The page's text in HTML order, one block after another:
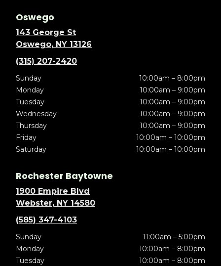
Oswego
143 George St
Oswego, NY 13126
(315) 207-2420
Sunday
10:00am – 8:00pm
Monday
10:00am – 9:00pm
Tuesday
10:00am – 9:00pm
Wednesday
10:00am – 9:00pm
Thursday
10:00am – 9:00pm
Friday
10:00am – 10:00pm
Saturday
10:00am – 10:00pm
Rochester Baytowne
1900 Empire Blvd
Webster, NY 14580
(585) 347-4103
Sunday
11:00am – 5:00pm
Monday
10:00am – 8:00pm
Tuesday
10:00am – 8:00pm